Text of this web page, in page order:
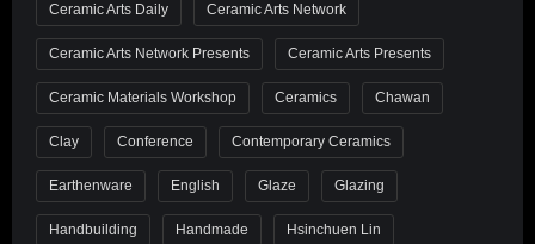
Ceramic Arts Daily Ceramic Arts Network
Ceramic Arts Network Presents Ceramic Arts Presents
Ceramic Materials Workshop Ceramics Chawan
Clay Conference Contemporary Ceramics
Earthenware English Glaze Glazing
Handbuilding Handmade Hsinchuen Lin